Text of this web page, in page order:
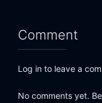
Comment
Log in to leave a
No comments yet.